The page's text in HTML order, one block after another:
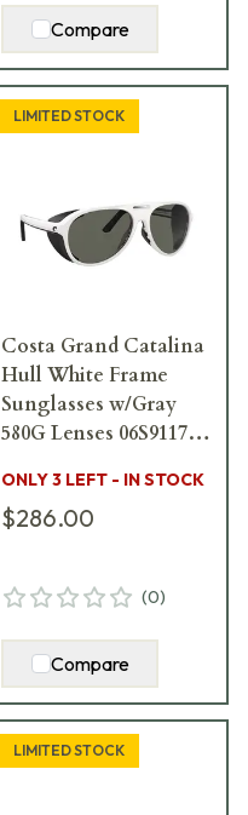
Compare
LIMITED STOCK
Costa Grand Catalina
Hull White Frame
Sunglasses w/Gray
580G Lenses 06S9117-
ONLY 3 LEFT - IN STOCK
$286.00
(0)
Compare
LIMITED STOCK